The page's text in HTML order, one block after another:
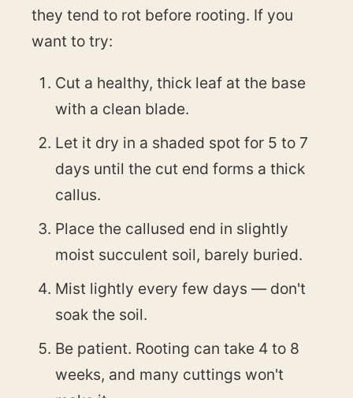
they tend to rot before rooting. If you
want to try:
Cut a healthy, thick leaf at the base
with a clean blade.
Let it dry in a shaded spot for 5 to 7
days until the cut end forms a thick
callus.
Place the callused end in slightly
moist succulent soil, barely buried.
Mist lightly every few days — don't
soak the soil.
Be patient. Rooting can take 4 to 8
weeks, and many cuttings won't